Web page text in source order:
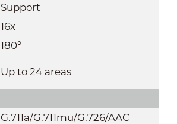
Support
16x
180°
Up to 24 areas
G.711a/G.711mu/G.726/AAC